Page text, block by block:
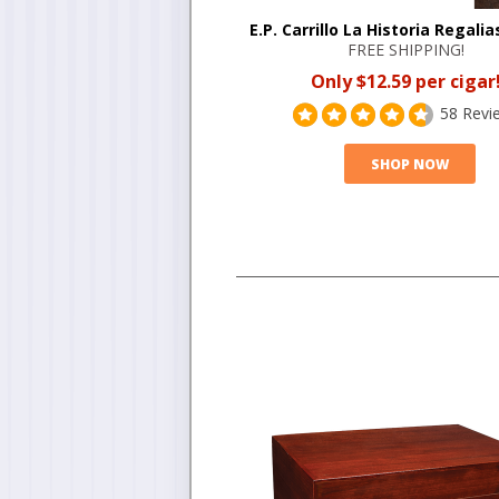
E.P. Carrillo La Historia
FREE SHIPPING!
Only $12.59 per
58
SHOP NOW